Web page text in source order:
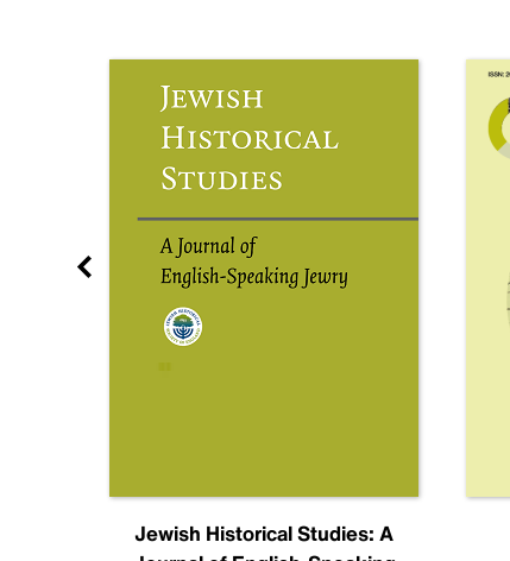
Jewish Historical Studies: A